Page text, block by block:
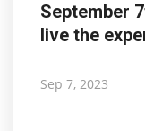
September
live the
Sep 7, 2023